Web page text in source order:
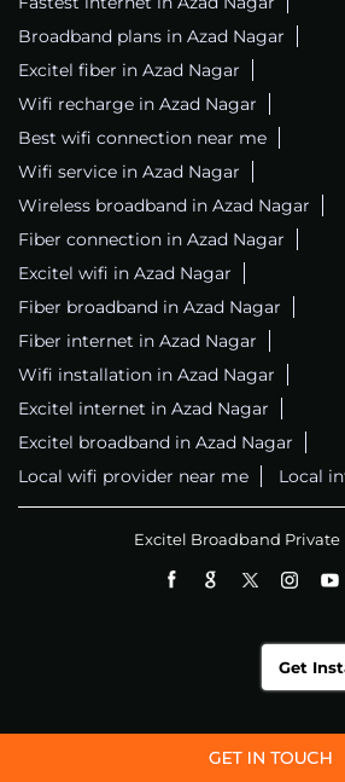
Broadband plans in Azad Nagar
Excitel fiber in Azad Nagar
Wifi recharge in Azad Nagar
Best wifi connection near me
Wifi service in Azad Nagar
Wireless broadband in Azad Nagar
Fiber connection in Azad Nagar
Excitel wifi in Azad Nagar
Fiber broadband in Azad Nagar
Fiber internet in Azad Nagar
Wifi installation in Azad Nagar
Excitel internet in Azad Nagar
Excitel broadband in Azad Nagar
Local wifi provider near me
Local
Excitel Broadband
Get